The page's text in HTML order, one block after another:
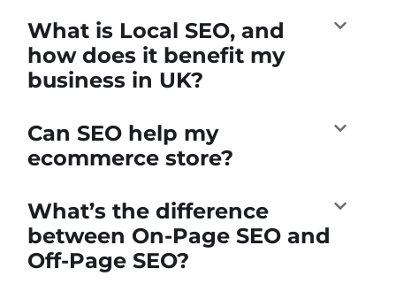
What is Local SEO, and
how does it benefit my
business in UK?
Can SEO help my
ecommerce store?
What’s the difference
between On-Page SEO and
Off-Page SEO?